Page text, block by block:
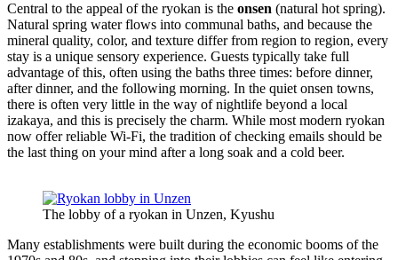
Central to the appeal of the ryokan is the onsen (natural hot spring).
Natural spring water flows into communal baths, and because the
mineral quality, color, and texture differ from region to region, every
stay is a unique sensory experience. Guests typically take full
advantage of this, often using the baths three times: before dinner,
after dinner, and the following morning. In the quiet onsen towns,
there is often very little in the way of nightlife beyond a local
izakaya, and this is precisely the charm. While most modern ryokan
now offer reliable Wi-Fi, the tradition of checking emails should be
the last thing on your mind after a long soak and a cold beer.
The lobby of a ryokan in Unzen, Kyushu
Many establishments were built during the economic booms of the